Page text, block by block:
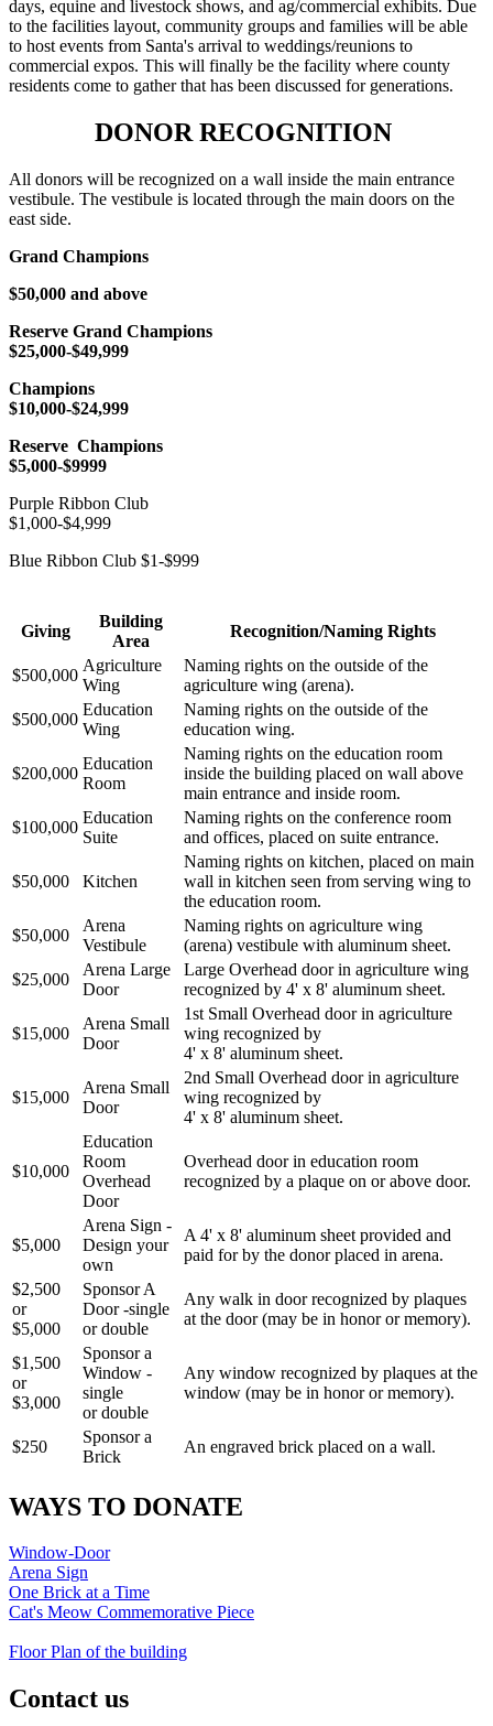
days, equine and livestock shows, and ag/commercial exhibits. Due
to the facilities layout, community groups and families will be able
to host events from Santa's arrival to weddings/reunions to
commercial expos. This will finally be the facility where county
residents come to gather that has been discussed for generations.
DONOR RECOGNITION
All donors will be recognized on a wall inside the main entrance
vestibule. The vestibule is located through the main doors on the
east side.
Grand Champions
$50,000 and above
Reserve Grand Champions
$25,000-$49,999
Champions
$10,000-$24,999
Reserve Champions
$5,000-$9999
Purple Ribbon Club
$1,000-$4,999
Blue Ribbon Club $1-$999
Giving
Building
Area
Recognition/Naming Rights
$500,000
Agriculture
Wing
Naming rights on the outside of the
agriculture wing (arena).
$500,000
Education
Wing
Naming rights on the outside of the
education wing.
$200,000
Education
Room
Naming rights on the education room
inside the building placed on wall above
main entrance and inside room.
$100,000
Education
Suite
Naming rights on the conference room
and offices, placed on suite entrance.
$50,000 Kitchen
Naming rights on kitchen, placed on main
wall in kitchen seen from serving wing to
the education room.
$50,000
Arena
Vestibule
Naming rights on agriculture wing
(arena) vestibule with aluminum sheet.
$25,000
Arena Large
Door
Large Overhead door in agriculture wing
recognized by 4' x 8' aluminum sheet.
$15,000
Arena Small
Door
1st Small Overhead door in agriculture
wing recognized by
4' x 8' aluminum sheet.
$15,000
Arena Small
Door
2nd Small Overhead door in agriculture
wing recognized by
4' x 8' aluminum sheet.
$10,000
Education
Room
Overhead
Door
Overhead door in education room
recognized by a plaque on or above door.
$5,000
Arena Sign -
Design your
own
A 4' x 8' aluminum sheet provided and
paid for by the donor placed in arena.
$2,500
or
$5,000
Sponsor A
Door -single
or double
Any walk in door recognized by plaques
at the door (may be in honor or memory).
$1,500
or
$3,000
Sponsor a
Window -
single
or double
Any window recognized by plaques at the
window (may be in honor or memory).
$250
Sponsor a
Brick
An engraved brick placed on a wall.
WAYS TO DONATE
Window-Door
Arena Sign
One Brick at a Time
Cat's Meow Commemorative Piece
Floor Plan of the building
Contact us